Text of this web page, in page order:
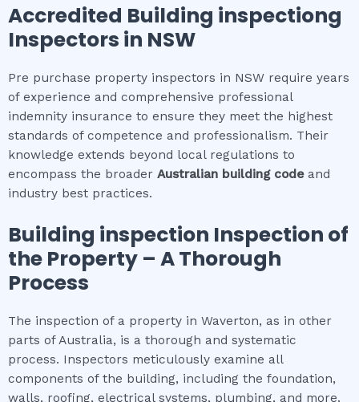
Accredited Building inspectiong
Inspectors in NSW
Pre purchase property inspectors in NSW require years
of experience and comprehensive professional
indemnity insurance to ensure they meet the highest
standards of competence and professionalism. Their
knowledge extends beyond local regulations to
encompass the broader Australian building codeand
industry best practices.
Building inspection Inspection of
the Property – A Thorough
Process
The inspection of a property in Waverton, as in other
parts of Australia, is a thorough and systematic
process. Inspectors meticulously examine all
components of the building, including the foundation,
walls, roofing, electrical systems, plumbing, and more.